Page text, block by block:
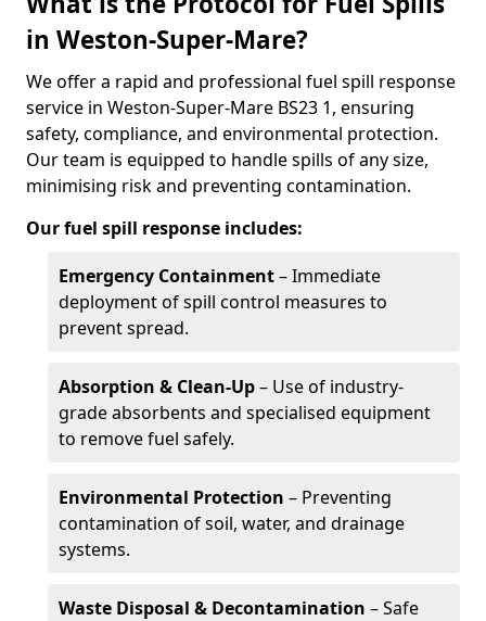
in Weston-Super-Mare?
We offer a rapid and professional fuel spill response
service in Weston-Super-Mare BS23 1, ensuring
safety, compliance, and environmental protection.
Our team is equipped to handle spills of any size,
minimising risk and preventing contamination.
Our fuel spill response includes:
Emergency Containment– Immediate
deployment of spill control measures to
prevent spread.
Absorption & Clean-Up– Use of industry-
grade absorbents and specialised equipment
to remove fuel safely.
Environmental Protection – Preventing
contamination of soil, water, and drainage
systems.
Waste Disposal & Decontamination – Safe